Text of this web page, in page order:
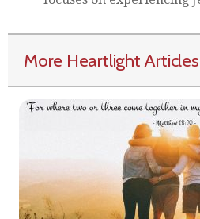
More Heartlight Articles